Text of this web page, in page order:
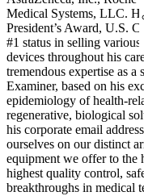
Medical Systems, LLC.
President’s Award, U.S.
#1 status in selling various
devices throughout his
tremendous expertise as
Examiner, based on his
epidemiology of health-
regenerative, biological
his corporate email
ourselves on our distinct
equipment we offer to the
highest quality control,
breakthroughs in medical